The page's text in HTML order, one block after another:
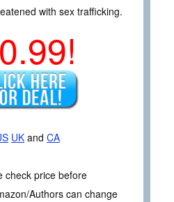
with sex trafficking.
UK and CA
check price before
Authors can change